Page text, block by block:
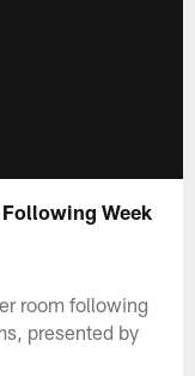
Week
room following
presented by